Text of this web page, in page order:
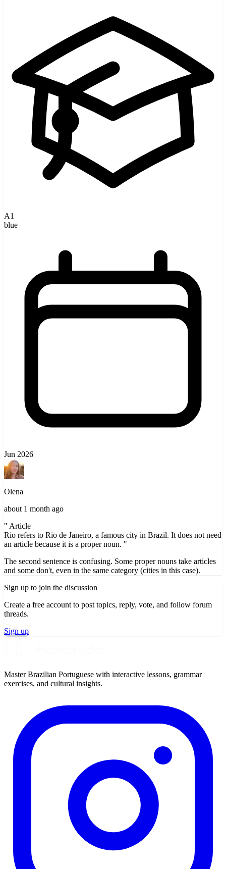
A1
blue
Jun 2026
Olena
about 1 month ago
" Article
Rio refers to Rio de Janeiro, a famous city in Brazil. It does not need
an article because it is a proper noun. "
The second sentence is confusing. Some proper nouns take articles
and some don't, even in the same category (cities in this case).
Sign up to join the discussion
Create a free account to post topics, reply, vote, and follow forum
threads.
Sign up
Master Brazilian Portuguese with interactive lessons, grammar
exercises, and cultural insights.